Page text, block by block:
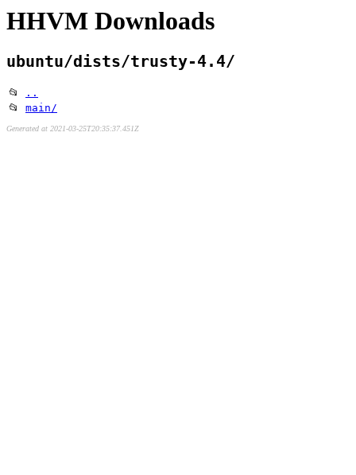
HHVM Downloads
ubuntu/dists/trusty-4.4/
📂
..
📂 main/
Generated at 2021-03-25T20:35:37.451Z